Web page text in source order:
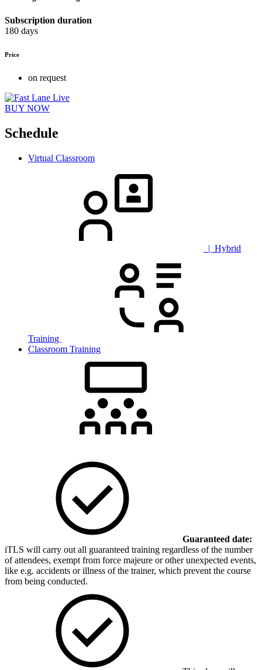
Subscription duration
180 days
Price
on request
BUY NOW
Schedule
Virtual Classroom
| Hybrid
Training
Classroom Training
Guaranteed date:
iTLS will carry out all guaranteed training regardless of the number
of attendees, exempt from force majeure or other unexpected events,
like e.g. accidents or illness of the trainer, which prevent the course
from being conducted.